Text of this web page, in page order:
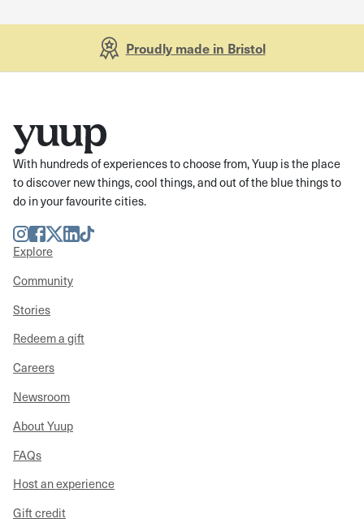
Proudly made in Bristol
With hundreds of experiences to choose from, Yuup is the place
to discover new things, cool things, and out of the blue things to
do in your favourite cities.
Instagram
Facebook
TwitterLinkedIn
TikTok
Explore
Community
Stories
Redeem a gift
Careers
Newsroom
About Yuup
FAQs
Host an experience
Gift credit